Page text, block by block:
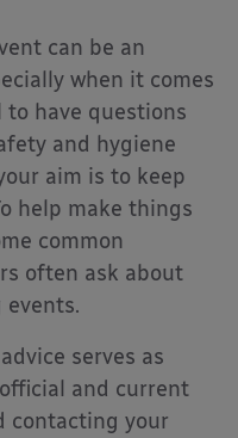
can be an
when it comes
have questions
and hygiene
aim is to keep
help make things
common
often ask about
serves as
and current
contacting your